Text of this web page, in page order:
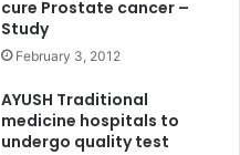
cure Prostate cancer –
Study
February 3, 2012
AYUSH Traditional
medicine hospitals to
undergo quality test